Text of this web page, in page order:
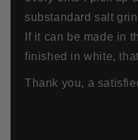
substandard salt
If it can be made in
finished in white,
Thank you, a